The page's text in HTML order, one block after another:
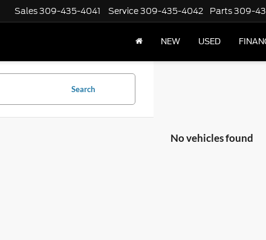
Sales309-435-4041 Service309-435-4042 Parts309-
NEW USED
Search
No vehicles found